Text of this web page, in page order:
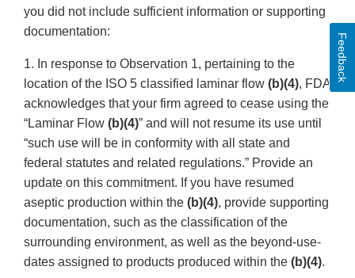
you did not include sufficient information or supporting
documentation:
1. In response to Observation 1, pertaining to the
location of the ISO 5 classified laminar flow (b)(4), FDA
acknowledges that your firm agreed to cease using the
“Laminar Flow (b)(4)” and will not resume its use until
“such use will be in conformity with all state and
federal statutes and related regulations.” Provide an
update on this commitment. If you have resumed
aseptic production within the (b)(4), provide supporting
documentation, such as the classification of the
surrounding environment, as well as the beyond-use-
dates assigned to products produced within the (b)(4).
Feedback